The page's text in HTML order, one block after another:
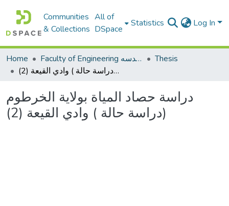
Communities
& Collections
All of
DSpace
Statistics Log In
Home Faculty of Engineering كلية الهندسه
Thesis
دراسة حصاد المياة بولاية الخرطوم (دراسة حالة ) وادي القيعة (2)
دراسة حصاد المياة بولاية الخرطوم
(دراسة حالة ) وادي القيعة (2)